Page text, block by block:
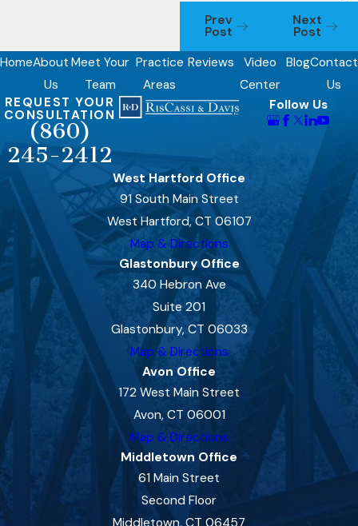
Prev
Post
Next
Post
HomeAbout
Us
Meet Your
Team
Practice
Areas
Reviews
Video
Center
BlogContact
Us
REQUEST YOUR
CONSULTATION
(860)
245-2412
Follow Us
West Hartford Office
91 South Main Street
West Hartford, CT 06107
Map & Directions
Glastonbury Office
340 Hebron Ave
Suite 201
Glastonbury, CT 06033
Map & Directions
Avon Office
172 West Main Street
Avon, CT 06001
Map & Directions
Middletown Office
61 Main Street
Second Floor
Middletown, CT 06457